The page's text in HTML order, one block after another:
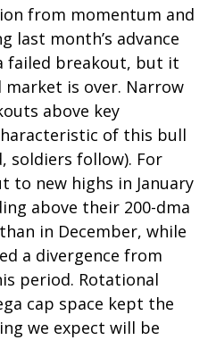
from momentum and
last month’s advance
failed breakout, but it
market is over. Narrow
above key
of this bull
soldiers follow). For
to new highs in January
above their 200-dma
in December, while
a divergence from
period. Rotational
cap space kept the
we expect will be